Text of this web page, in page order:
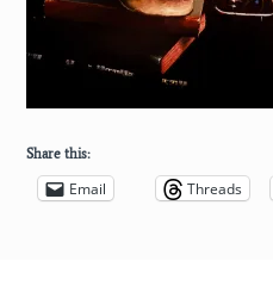
Share this:
Email Threads